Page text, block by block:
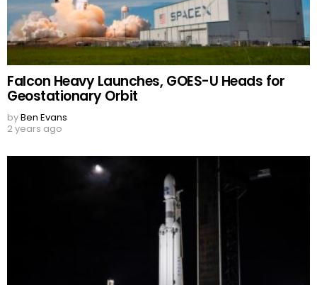
Falcon Heavy Launches, GOES-U Heads for
Geostationary Orbit
byBen Evans
2 years ago